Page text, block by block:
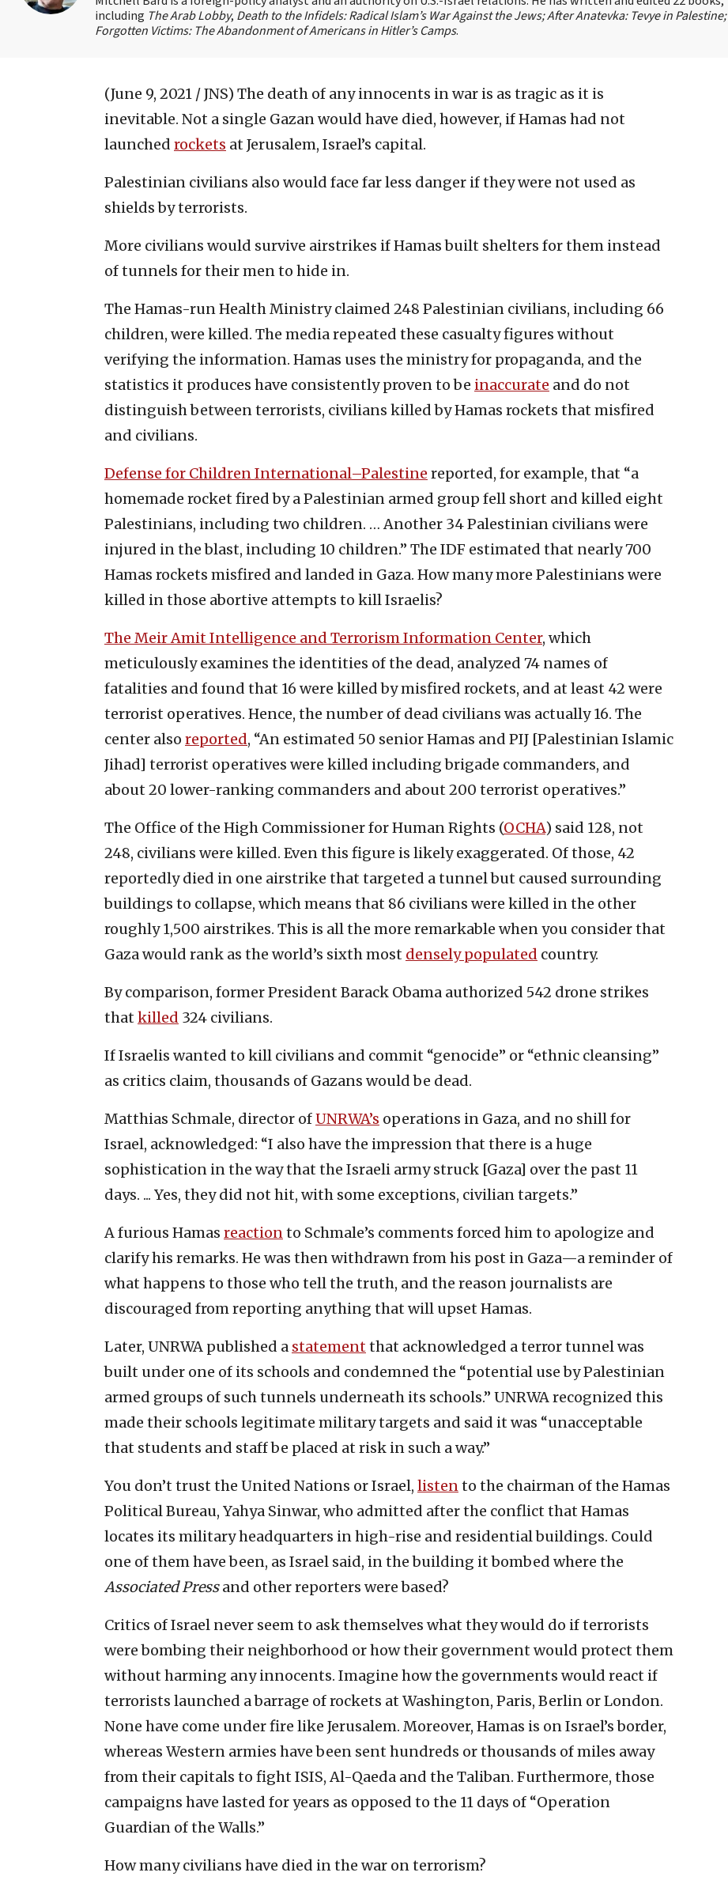
including The Arab Lobby, Death to the Infidels: Radical Islam’s War Against the Jews;After Anatevka: Tevye in Palestine;
Forgotten Victims: The Abandonment of Americans in Hitler’s Camps.
(June 9, 2021 / JNS) The death of any innocents in war is as tragic as it is
inevitable. Not a single Gazan would have died, however, if Hamas had not
launched rockets at Jerusalem, Israel’s capital.
Palestinian civilians also would face far less danger if they were not used as
shields by terrorists.
More civilians would survive airstrikes if Hamas built shelters for them instead
of tunnels for their men to hide in.
The Hamas-run Health Ministry claimed 248 Palestinian civilians, including 66
children, were killed. The media repeated these casualty figures without
verifying the information. Hamas uses the ministry for propaganda, and the
statistics it produces have consistently proven to be inaccurate and do not
distinguish between terrorists, civilians killed by Hamas rockets that misfired
and civilians.
Defense for Children International–Palestine reported, for example, that “a
homemade rocket fired by a Palestinian armed group fell short and killed eight
Palestinians, including two children. … Another 34 Palestinian civilians were
injured in the blast, including 10 children.” The IDF estimated that nearly 700
Hamas rockets misfired and landed in Gaza. How many more Palestinians were
killed in those abortive attempts to kill Israelis?
The Meir Amit Intelligence and Terrorism Information Center, which
meticulously examines the identities of the dead, analyzed 74 names of
fatalities and found that 16 were killed by misfired rockets, and at least 42 were
terrorist operatives. Hence, the number of dead civilians was actually 16. The
center also reported, “An estimated 50 senior Hamas and PIJ [Palestinian Islamic
Jihad] terrorist operatives were killed including brigade commanders, and
about 20 lower-ranking commanders and about 200 terrorist operatives.”
The Office of the High Commissioner for Human Rights (OCHA) said 128, not
248, civilians were killed. Even this figure is likely exaggerated. Of those, 42
reportedly died in one airstrike that targeted a tunnel but caused surrounding
buildings to collapse, which means that 86 civilians were killed in the other
roughly 1,500 airstrikes. This is all the more remarkable when you consider that
Gaza would rank as the world’s sixth most densely populated country.
By comparison, former President Barack Obama authorized 542 drone strikes
that killed 324 civilians.
If Israelis wanted to kill civilians and commit “genocide” or “ethnic cleansing”
as critics claim, thousands of Gazans would be dead.
Matthias Schmale, director ofUNRWA’s operations in Gaza, and no shill for
Israel, acknowledged: “I also have the impression that there is a huge
sophistication in the way that the Israeli army struck [Gaza] over the past 11
days. ... Yes, they did not hit, with some exceptions, civilian targets.”
A furious Hamas reactionto Schmale’s comments forced him to apologize and
clarify his remarks. He was then withdrawn from his post in Gaza—a reminder of
what happens to those who tell the truth, and the reason journalists are
discouraged from reporting anything that will upset Hamas.
Later, UNRWA published a statementthat acknowledged a terror tunnel was
built under one of its schools and condemned the “potential use by Palestinian
armed groups of such tunnels underneath its schools.” UNRWA recognized this
made their schools legitimate military targets and said it was “unacceptable
that students and staff be placed at risk in such a way.”
You don’t trust the United Nations or Israel, listento the chairman of the Hamas
Political Bureau, Yahya Sinwar, who admitted after the conflict that Hamas
locates its military headquarters in high-rise and residential buildings. Could
one of them have been, as Israel said, in the building it bombed where the
Associated Pressand other reporters were based?
Critics of Israel never seem to ask themselves what they would do if terrorists
were bombing their neighborhood or how their government would protect them
without harming any innocents. Imagine how the governments would react if
terrorists launched a barrage of rockets at Washington, Paris, Berlin or London.
None have come under fire like Jerusalem. Moreover, Hamas is on Israel’s border,
whereas Western armies have been sent hundreds or thousands of miles away
from their capitals to fight ISIS, Al-Qaeda and the Taliban. Furthermore, those
campaigns have lasted for years as opposed to the 11 days of “Operation
Guardian of the Walls.”
How many civilians have died in the war on terrorism?